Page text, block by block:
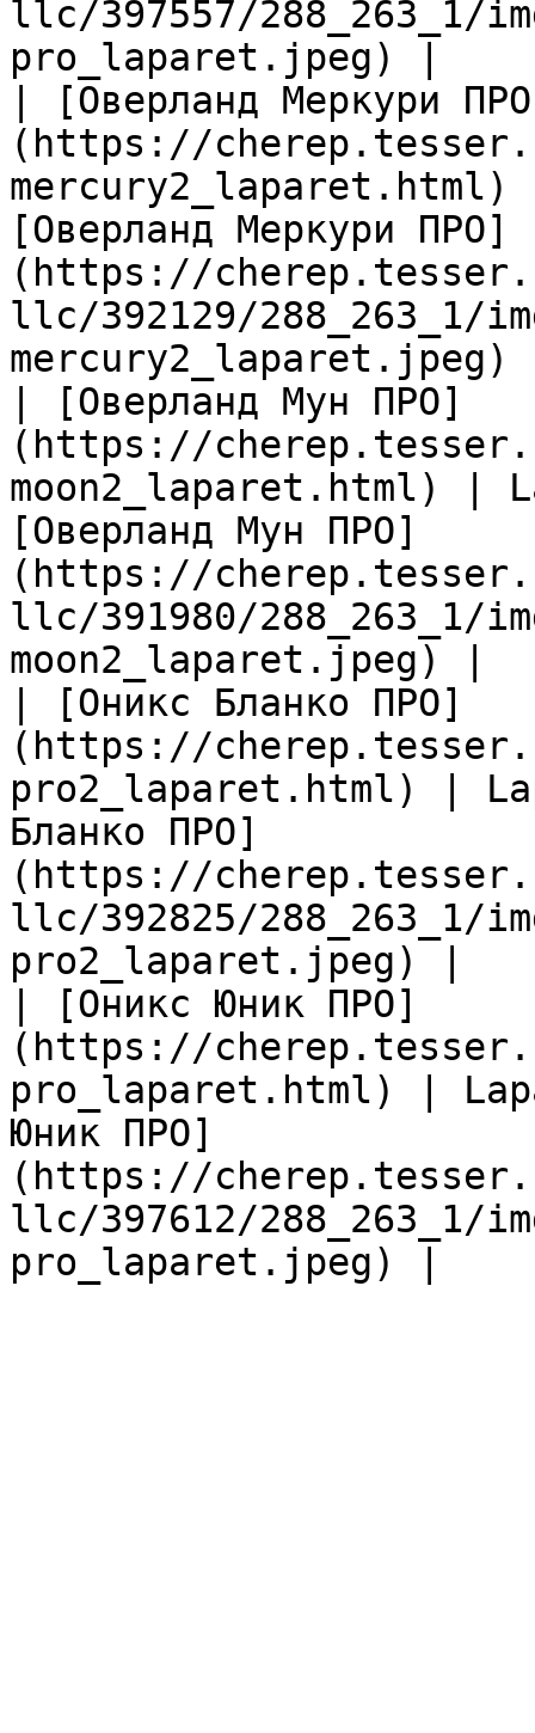
llc/397557/288_263_1/
pro_laparet.jpeg) |
| [Оверланд Меркури
(https://
[Оверланд Меркури ПРО]
(https://
llc/392129/288_263_1/
| [Оверланд Мун ПРО]
(https://
moon2_laparet.html) |
[Оверланд Мун ПРО]
(https://
llc/391980/288_263_1/
moon2_laparet.jpeg) |
| [Оникс Бланко ПРО]
(https://
pro2_laparet.html) |
Бланко ПРО]
(https://
llc/392825/288_263_1/
pro2_laparet.jpeg) |
| [Оникс Юник ПРО]
(https://
pro_laparet.html) |
Юник ПРО]
(https://
llc/397612/288_263_1/
pro_laparet.jpeg) |